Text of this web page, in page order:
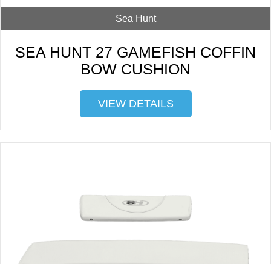
Sea Hunt
SEA HUNT 27 GAMEFISH COFFIN
BOW CUSHION
VIEW DETAILS